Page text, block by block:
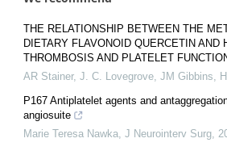
THE RELATIONSHIP BETWEEN THE
DIETARY FLAVONOID QUERCETIN AND
THROMBOSIS AND PLATELET
AR Stainer, J. C. Lovegrove, JM Gibbins,
P167 Antiplatelet agents and
angiosuite
Marie Teresa Nawka, J Neurointerv Surg,